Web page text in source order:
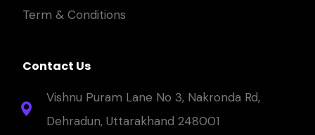
Term & Conditions
Contact Us
Vishnu Puram Lane No 3, Nakronda Rd,
Dehradun, Uttarakhand 248001